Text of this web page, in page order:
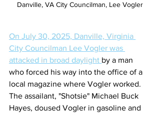
Danville, VA City Councilman, Lee Vogler
On July 30, 2025, Danville, Virginia
City Councilman Lee Vogler was
attacked in broad daylight by a man
who forced his way into the office of a
local magazine where Vogler worked.
The assailant, "Shotsie" Michael Buck
Hayes, doused Vogler in gasoline and